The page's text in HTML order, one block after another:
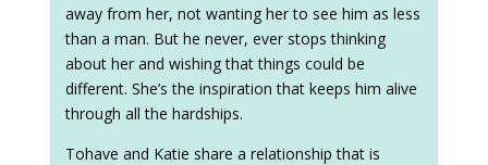
away from her, not wanting her to see him as less
than a man. But he never, ever stops thinking
about her and wishing that things could be
different. She’s the inspiration that keeps him alive
through all the hardships.
Tohave and Katie share a relationship that is